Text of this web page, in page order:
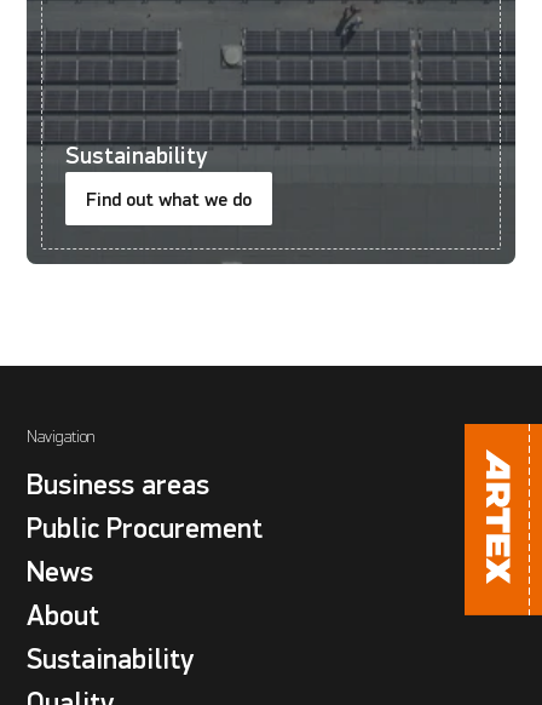
Sustainability
Find out what we do
Navigation
Business areas
Public Procurement
News
About
Sustainability